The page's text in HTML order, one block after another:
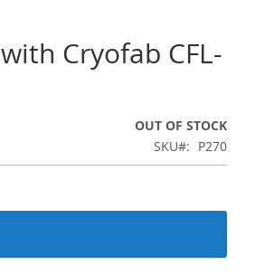
Cryofab CFL-
OUT OF STOCK
SKU
P270